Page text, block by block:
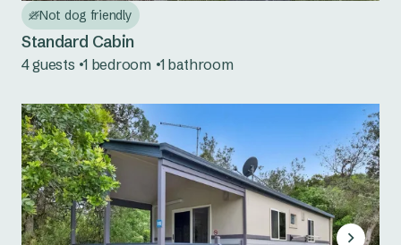
Not dog friendly
Standard Cabin
4 guests 1 bedroom 1 bathroom
Wyangala Waters